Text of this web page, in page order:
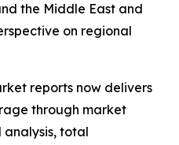
the Middle East and
on regional
reports now delivers
through market
analysis, total